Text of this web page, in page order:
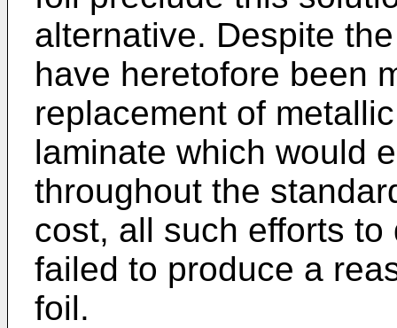
alternative. Despite
have heretofore been
replacement of
laminate which would
throughout the
cost, all such efforts
failed to produce a
foil.